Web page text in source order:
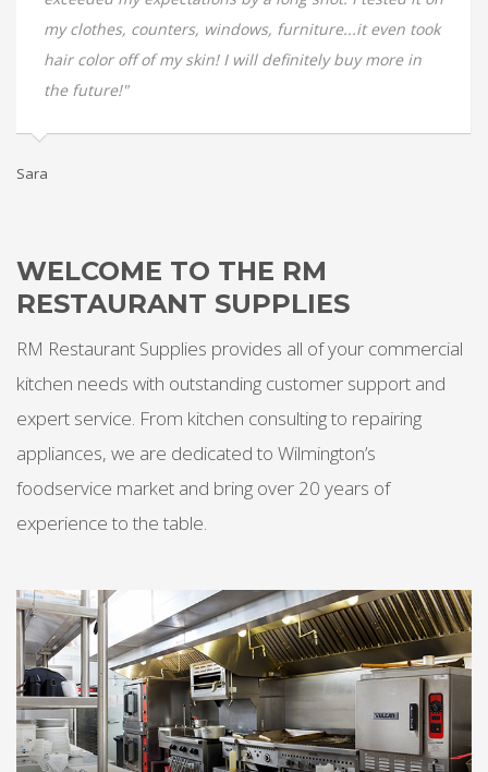
my clothes, counters, windows, furniture...it even took
hair color off of my skin! I will definitely buy more in
the future!"
Sara
WELCOME TO THE RM
RESTAURANT SUPPLIES
RM Restaurant Supplies provides all of your commercial
kitchen needs with outstanding customer support and
expert service. From kitchen consulting to repairing
appliances, we are dedicated to Wilmington’s
foodservice market and bring over 20 years of
experience to the table.